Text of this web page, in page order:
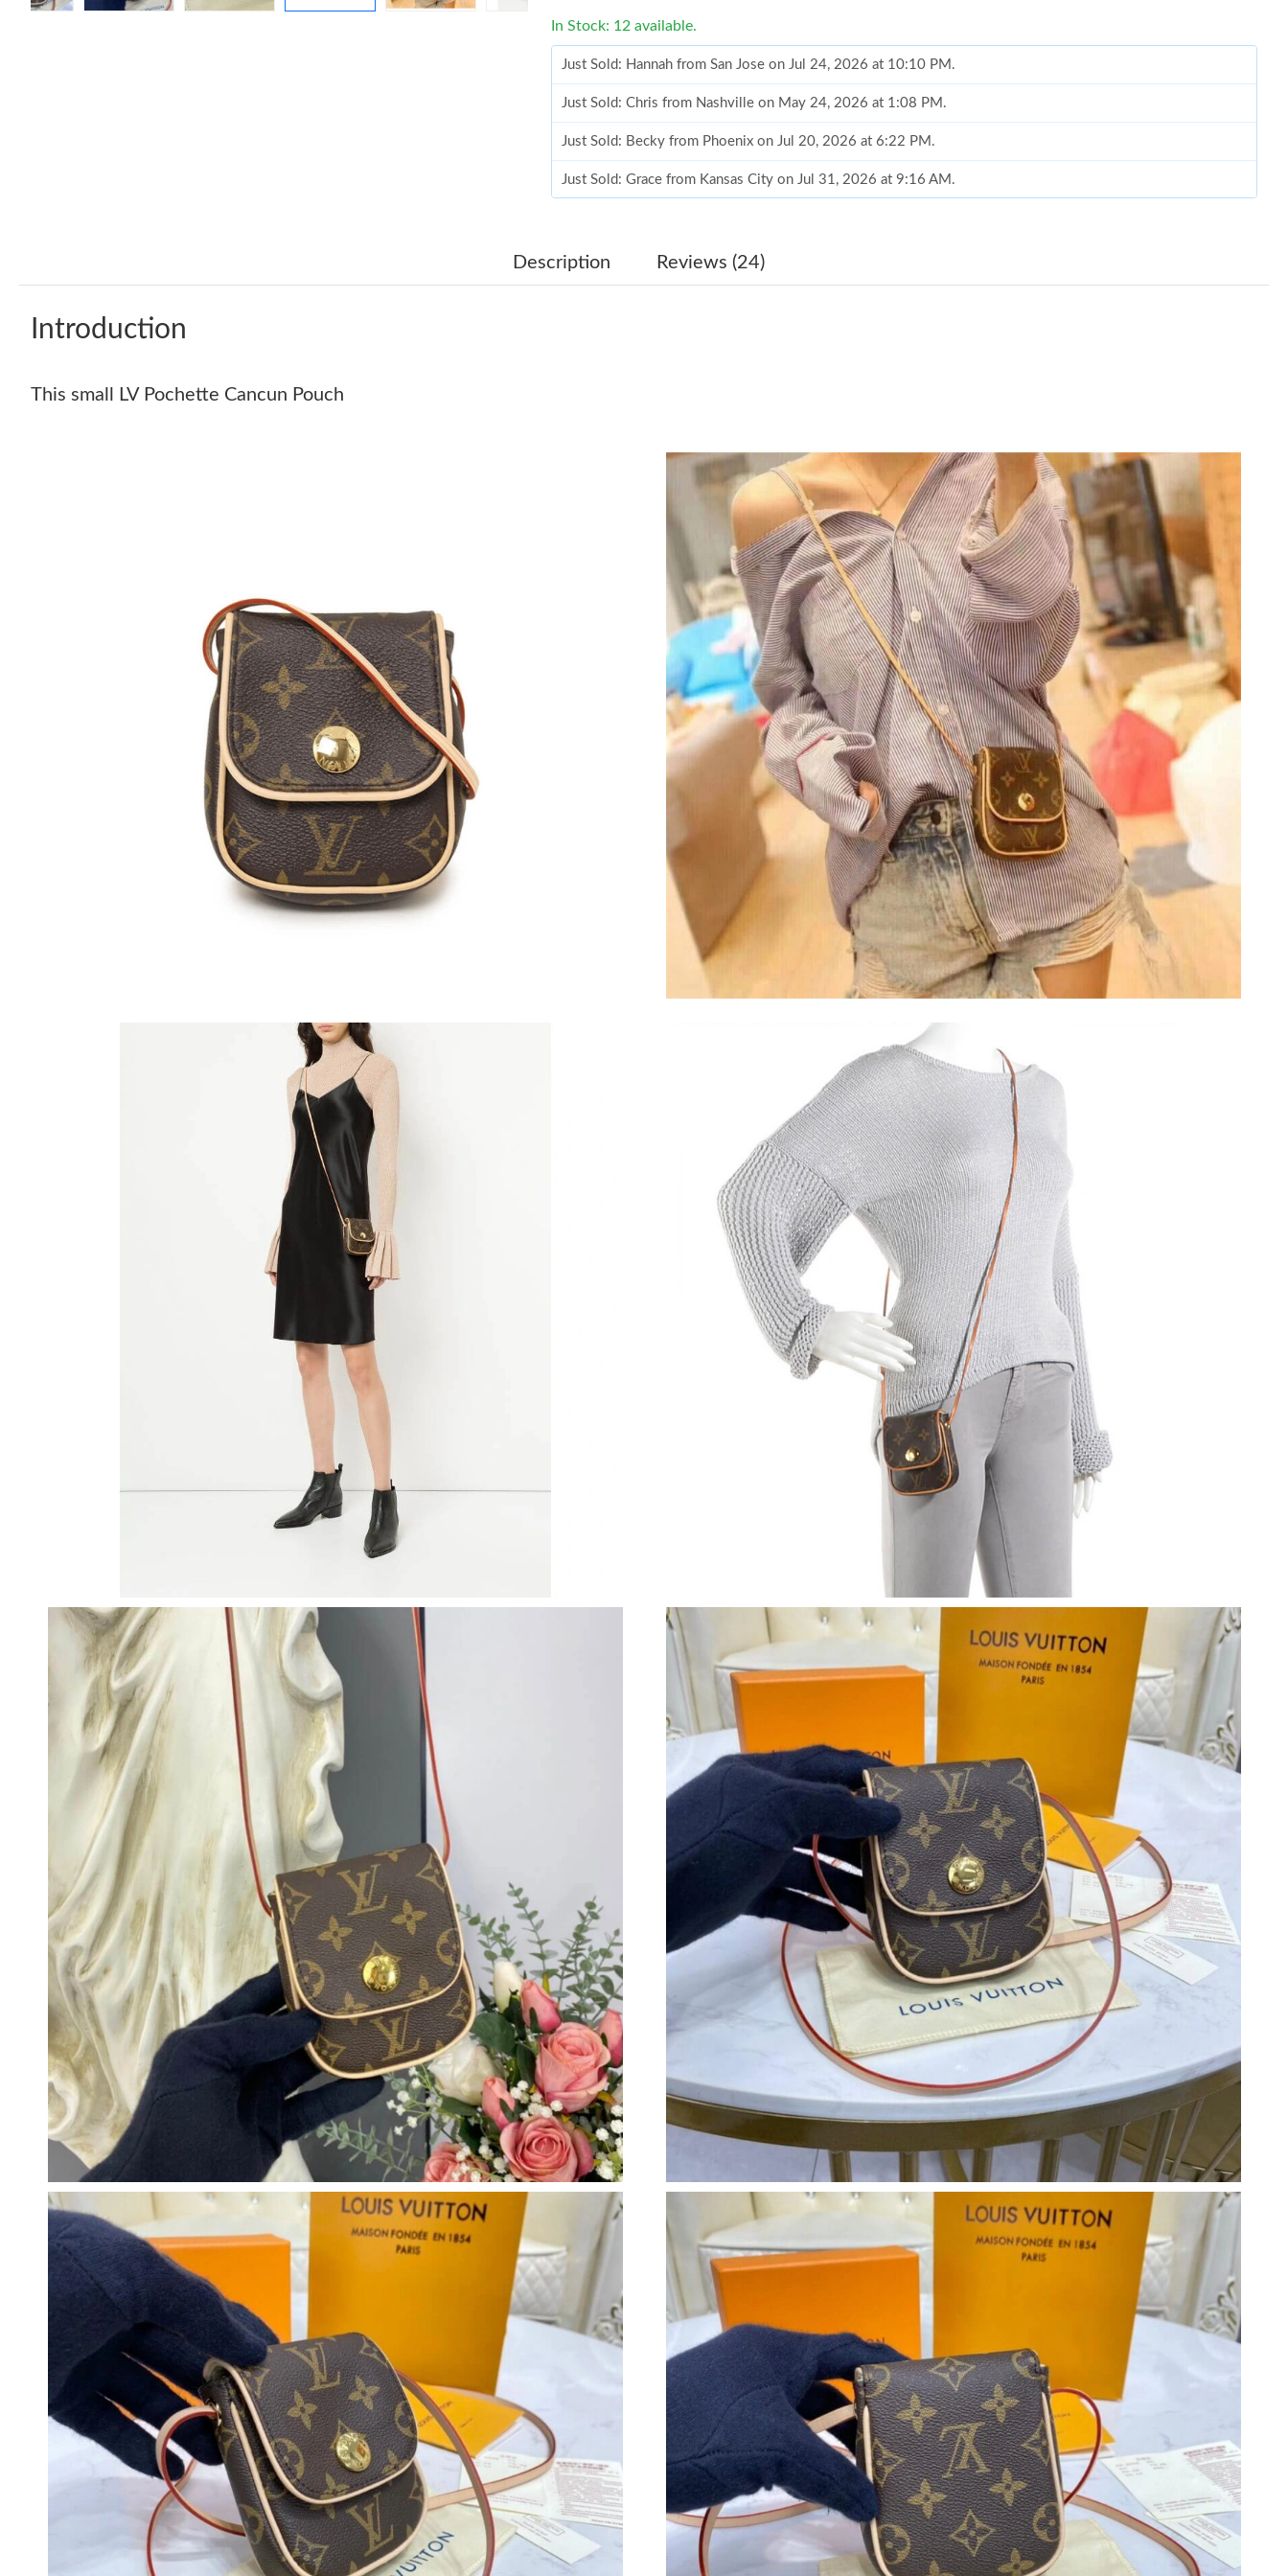
In Stock: 12 available.
Just Sold: Hannah from San Jose on Jul 24, 2026 at 10:10 PM.
Just Sold: Chris from Nashville on May 24, 2026 at 1:08 PM.
Just Sold: Becky from Phoenix on Jul 20, 2026 at 6:22 PM.
Just Sold: Grace from Kansas City on Jul 31, 2026 at 9:16 AM.
Just Sold: Ethan from Atlanta on Jul 18, 2026 at 9:34 AM.
Just Sold: Olivia from Berlin on May 26, 2026 at 5:56 PM.
Just Sold: Jade from London on Jun 22, 2026 at 4:43 PM.
Just Sold: Fiona from Indianapolis on Jul 10, 2026 at 5:11 PM.
Just Sold: Bob from Hong Kong on Jun 06, 2026 at 9:48 AM.
Just Sold: Ethan from Dallas on Jun 11, 2026 at 3:22 PM.
Just Sold: Diana from Cleveland on May 28, 2026 at 3:21 PM.
Just Sold: Jade from New York on Jul 31, 2026 at 4:51 PM.
Just Sold: Quinn from London on Jun 22, 2026 at 5:41 PM.
Just Sold: Xander from Las Vegas on Jun 15, 2026 at 10:26 PM.
Just Sold: Hannah from San Jose on Jul 24, 2026 at 10:10 PM.
Just Sold: Chris from Nashville on May 24, 2026 at 1:08 PM.
Just Sold: Becky from Phoenix on Jul 20, 2026 at 6:22 PM.
Just Sold: Grace from Kansas City on Jul 31, 2026 at 9:16 AM.
Just Sold: Rachel from London on Aug 07, 2026 at 5:04 PM.
Just Sold: Olivia from Toronto on May 30, 2026 at 10:45 AM.
Just Sold: Diana from Charlotte on Jun 06, 2026 at 8:02 PM.
Just Sold: Peter from Detroit on Jun 11, 2026 at 8:12 PM.
Just Sold: Ian from Toronto on Jul 10, 2026 at 10:12 PM.
Just Sold: Becky from Washington, D.C. on Jun 04, 2026 at 5:12 PM.
Just Sold: Olivia from Berlin on May 26, 2026 at 5:56 PM.
Just Sold: Jade from London on Jun 22, 2026 at 4:43 PM.
Just Sold: Fiona from Indianapolis on Jul 10, 2026 at 5:11 PM.
Just Sold: Bob from Hong Kong on Jun 06, 2026 at 9:48 AM.
Just Sold: Ethan from Dallas on Jun 11, 2026 at 3:22 PM.
Just Sold: Diana from Cleveland on May 28, 2026 at 3:21 PM.
Just Sold: Jade from New York on Jul 31, 2026 at 4:51 PM.
Description Reviews (24)
Introduction
This small LV Pochette Cancun Pouch